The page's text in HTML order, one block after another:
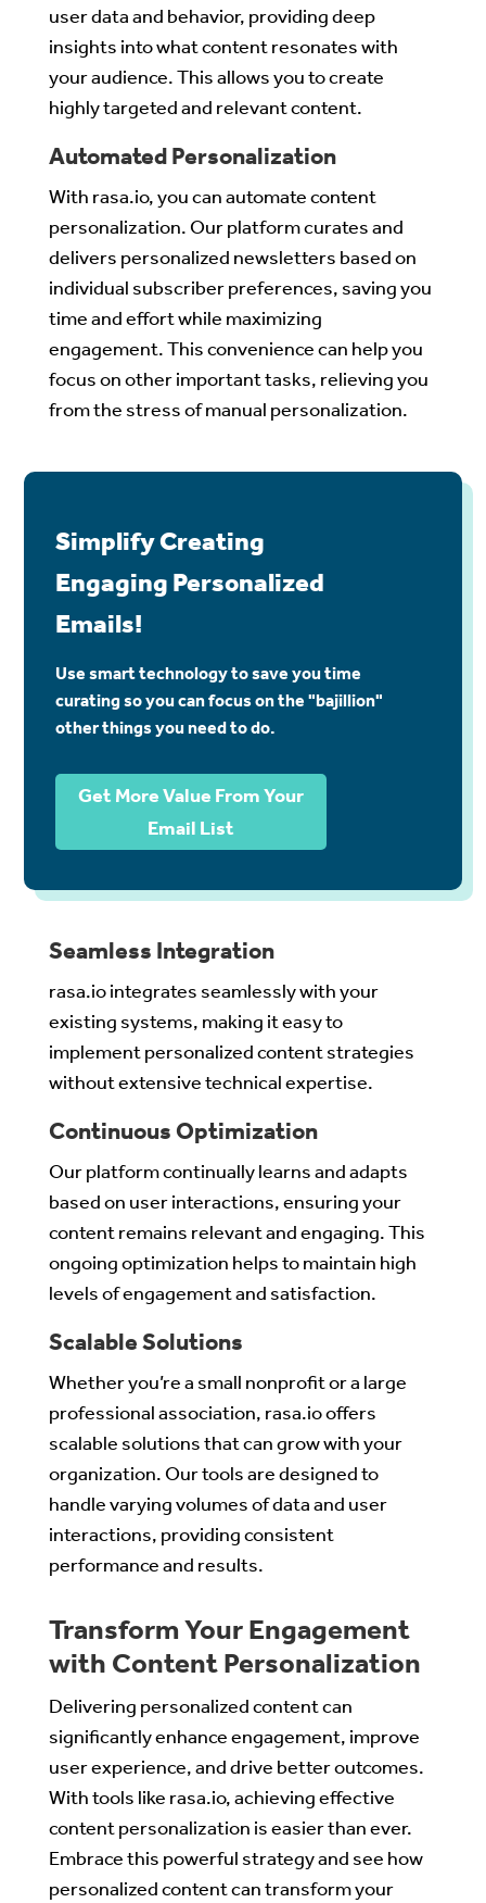
user data and behavior, providing deep
insights into what content resonates with
your audience. This allows you to create
highly targeted and relevant content.
Automated Personalization
With rasa.io, you can automate content
personalization. Our platform curates and
delivers personalized newsletters based on
individual subscriber preferences, saving you
time and effort while maximizing
engagement. This convenience can help you
focus on other important tasks, relieving you
from the stress of manual personalization.
Simplify Creating
Engaging Personalized
Emails!
Use smart technology to save you time
curating so you can focus on the "bajillion"
other things you need to do.
Get More Value From Your
Email List
Seamless Integration
rasa.io integrates seamlessly with your
existing systems, making it easy to
implement personalized content strategies
without extensive technical expertise.
Continuous Optimization
Our platform continually learns and adapts
based on user interactions, ensuring your
content remains relevant and engaging. This
ongoing optimization helps to maintain high
levels of engagement and satisfaction.
Scalable Solutions
Whether you’re a small nonprofit or a large
professional association, rasa.io offers
scalable solutions that can grow with your
organization. Our tools are designed to
handle varying volumes of data and user
interactions, providing consistent
performance and results.
Transform Your Engagement
with Content Personalization
Delivering personalized content can
significantly enhance engagement, improve
user experience, and drive better outcomes.
With tools like rasa.io, achieving effective
content personalization is easier than ever.
Embrace this powerful strategy and see how
personalized content can transform your